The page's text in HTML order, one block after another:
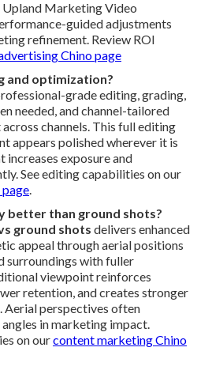
Marketing Video
guided adjustments
refinement. Review ROI
Chino page
and optimization?
grade editing, grading,
needed, and channel-tailored
channels. This full editing
appears polished wherever it is
increases exposure and
See editing capabilities on our
better than ground shots?
ground shots delivers enhanced
appeal through aerial positions
surroundings with fuller
viewpoint reinforces
retention, and creates stronger
Aerial perspectives often
in marketing impact.
on ourcontent marketing Chino